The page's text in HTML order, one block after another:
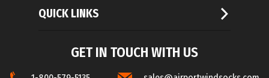
QUICK LINKS
GET IN TOUCH WITH US
sales@airportwindsocks.com